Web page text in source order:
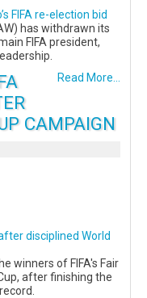
FIFA re-election bid
has withdrawn its
FIFA president,
Read More...
CAMPAIGN
disciplined World
winners of FIFA's Fair
after finishing the